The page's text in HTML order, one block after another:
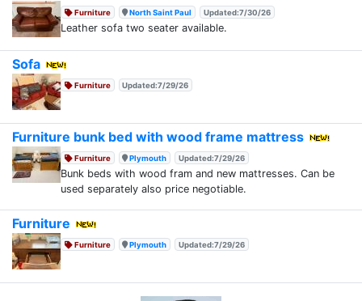
Furniture North Saint Paul Updated:7/30/26
Leather sofa two seater available.
Sofa
Furniture Updated:7/29/26
Furniture bunk bed with wood frame mattress
Furniture Plymouth Updated:7/29/26
Bunk beds with wood fram and new mattresses. Can be
used separately also price negotiable.
Furniture
Furniture Plymouth Updated:7/29/26